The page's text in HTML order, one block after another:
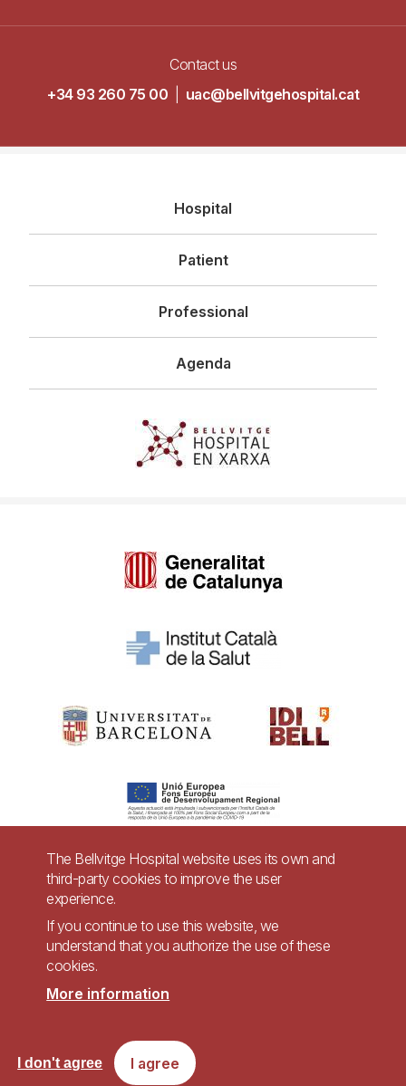
Contact us
+34 93 260 75 00
uac@bellvitgehospital.cat
principal
Hospital
Patient
Professional
Agenda
Pie
página
Accessibility Legal warning
Accessible website in accordance with Royal Decree 1112/2018, of September
7, on accessibility of websites and applications for mobile devices in the
public sector.
The Bellvitge Hospital website uses its own and
third-party cookies to improve the user
experience.
If you continue to use this website, we
understand that you authorize the use of these
cookies.
More information
I agree
I don't agree